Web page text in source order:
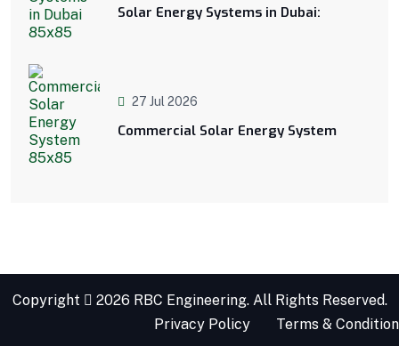
Solar Energy Systems in Dubai:
27 Jul 2026
Commercial Solar Energy System
Copyright
2026 RBC Engineering. All Rights Reserved.
Privacy Policy
Terms & Condition